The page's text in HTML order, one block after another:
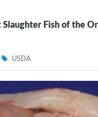
Slaughter Fish of the
USDA